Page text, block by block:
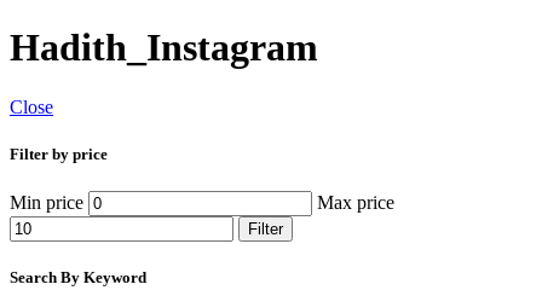
Hadith_Instagram
Close
Filter by price
Min price Max price
Filter
Search By Keyword